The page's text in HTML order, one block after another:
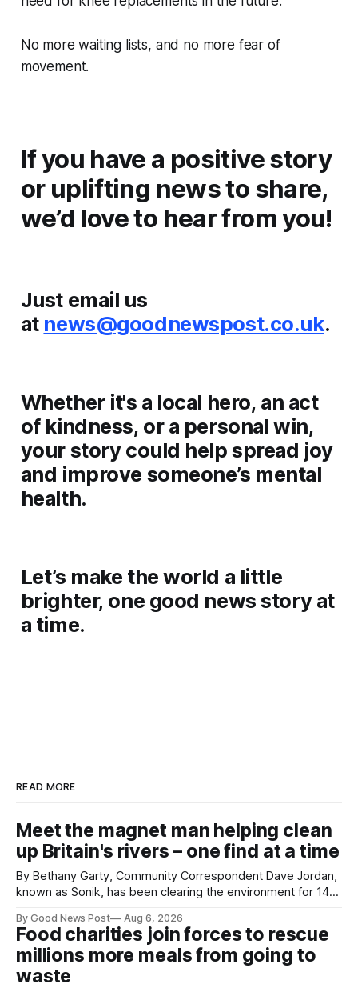
No more waiting lists, and no more fear of
movement.
If you have a positive story
or uplifting news to share,
we’d love to hear from you!
Just email us
at news@goodnewspost.co.uk.
Whether it's a local hero, an act
of kindness, or a personal win,
your story could help spread joy
and improve someone’s mental
health.
Let’s make the world a little
brighter, one good news story at
a time.
READ MORE
Meet the magnet man helping clean
up Britain's rivers – one find at a time
By Bethany Garty, Community Correspondent Dave Jordan,
known as Sonik, has been clearing the environment for 14
magnets to clear large areas across the UK. While the larger
projects are in Northampton, for example taking two lorry
tyres out of
By Good News Post Aug 6, 2026
Food charities join forces to rescue
millions more meals from going to
waste